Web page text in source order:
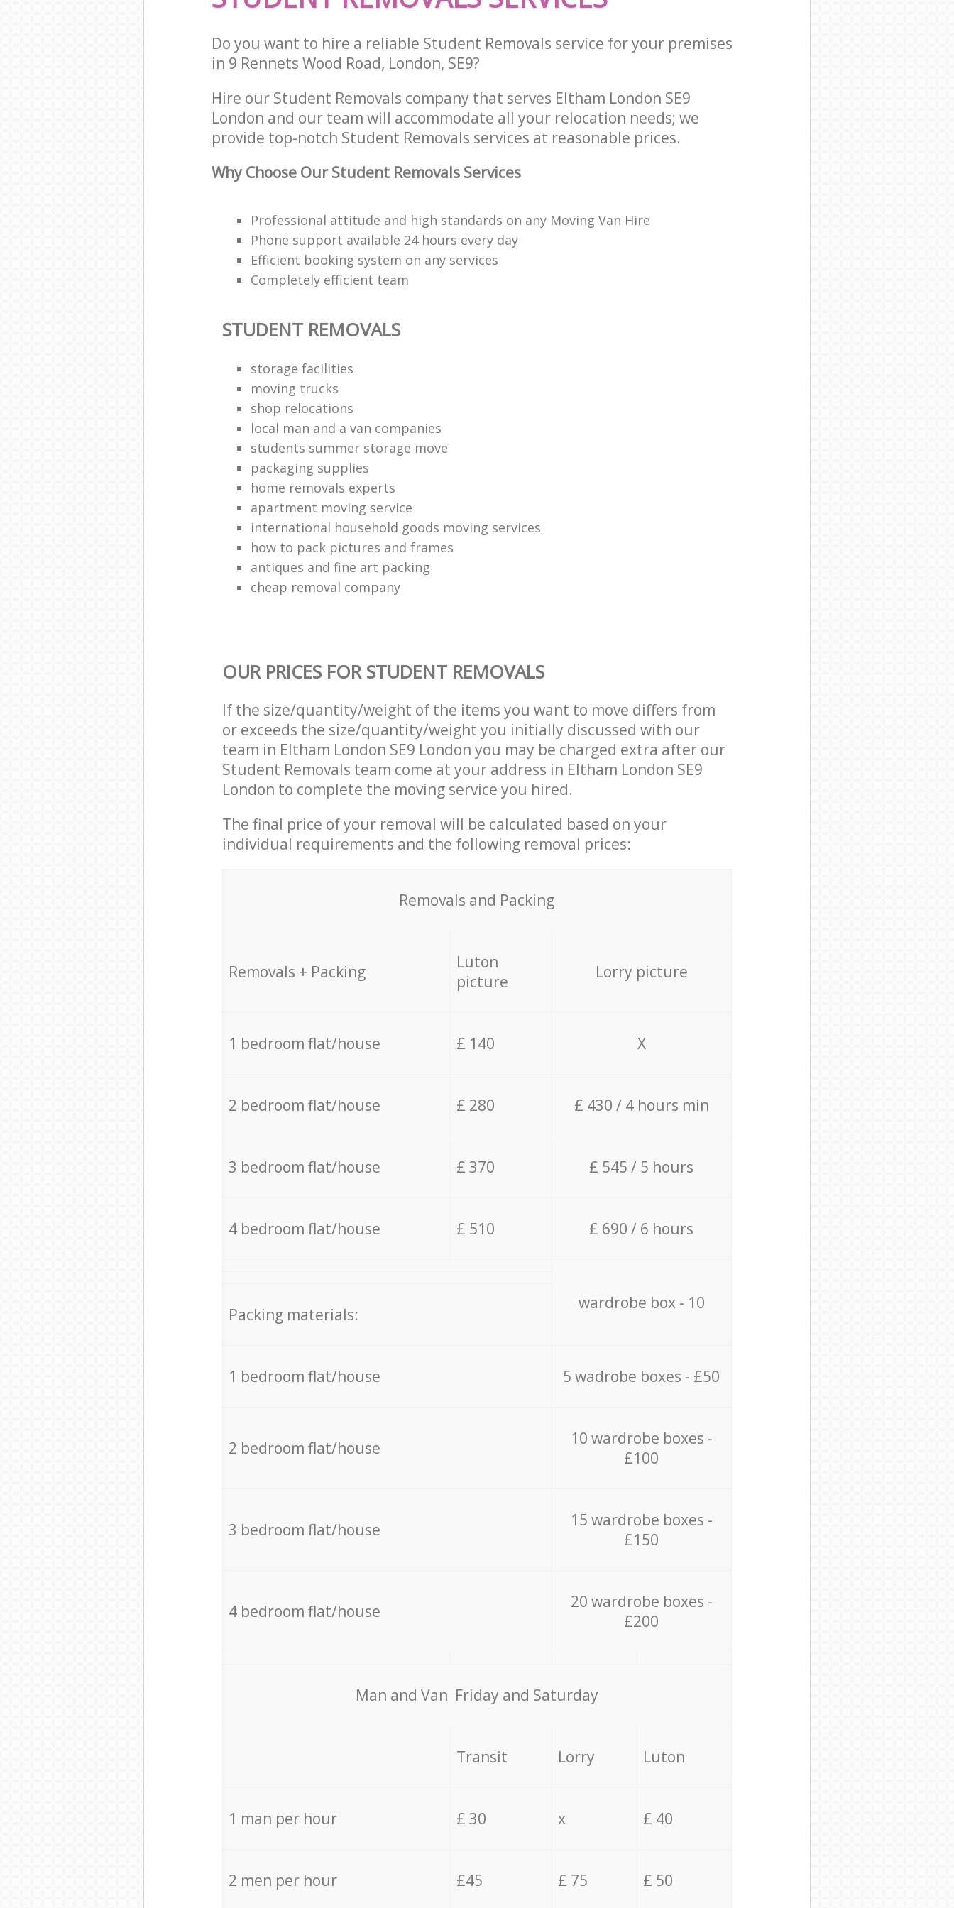
Do you want to hire a reliable Student Removals service for your premises
in 9 Rennets Wood Road, London, SE9?
Hire our Student Removals company that serves Eltham London SE9
London and our team will accommodate all your relocation needs; we
provide top-notch Student Removals services at reasonable prices.
Why Choose Our Student Removals Services
Professional attitude and high standards on any Moving Van Hire
Phone support available 24 hours every day
Efficient booking system on any services
Completely efficient team
STUDENT REMOVALS
storage facilities
moving trucks
shop relocations
local man and a van companies
students summer storage move
packaging supplies
home removals experts
apartment moving service
international household goods moving services
how to pack pictures and frames
antiques and fine art packing
cheap removal company
OUR PRICES FOR STUDENT REMOVALS
If the size/quantity/weight of the items you want to move differs from
or exceeds the size/quantity/weight you initially discussed with our
team in Eltham London SE9 London you may be charged extra after our
Student Removals team come at your address in Eltham London SE9
London to complete the moving service you hired.
The final price of your removal will be calculated based on your
individual requirements and the following removal prices:
Removals and Packing
Removals + Packing
Luton
picture
Lorry picture
1 bedroom flat/house £ 140 X
2 bedroom flat/house £ 280 £ 430 / 4 hours min
3 bedroom flat/house £ 370 £ 545 / 5 hours
4 bedroom flat/house £ 510 £ 690 / 6 hours
wardrobe box - 10
Packing materials:
1 bedroom flat/house 5 wadrobe boxes - £50
2 bedroom flat/house
10 wardrobe boxes -
£100
3 bedroom flat/house
15 wardrobe boxes -
£150
4 bedroom flat/house
20 wardrobe boxes -
£200
Мan аnd Van Friday and Saturday
Transit Lorry Luton
1 man per hour £ 30 x £ 40
2 men per hour £45 £ 75 £ 50